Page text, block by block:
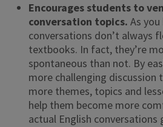
Encourages students to
conversation topics. As
conversations don’t always
textbooks. In fact, they’re
spontaneous than not. By
more challenging discussion
more themes, topics and
help them become more
actual English conversations